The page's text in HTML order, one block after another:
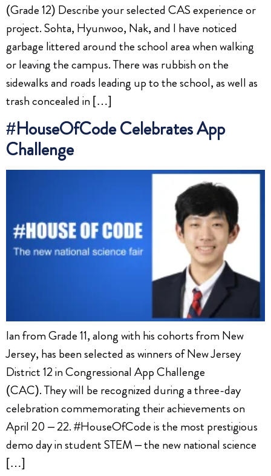
(Grade 12) Describe your selected CAS experience or
project. Sohta, Hyunwoo, Nak, and I have noticed
garbage littered around the school area when walking
or leaving the campus. There was rubbish on the
sidewalks and roads leading up to the school, as well as
trash concealed in […]
#HouseOfCode Celebrates App
Challenge
Ian from Grade 11, along with his cohorts from New
Jersey, has been selected as winners of New Jersey
District 12 in Congressional App Challenge
(CAC). They will be recognized during a three-day
celebration commemorating their achievements on
April 20 – 22. #HouseOfCode is the most prestigious
demo day in student STEM – the new national science
[…]